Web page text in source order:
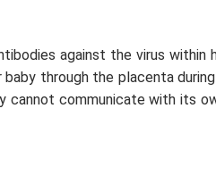
against the virus within
through the placenta
cannot communicate with its